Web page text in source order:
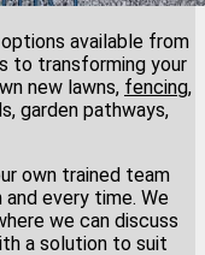
available from
to transforming your
new lawns, fencing,
garden pathways,
own trained team
and every time. We
we can discuss
a solution to suit